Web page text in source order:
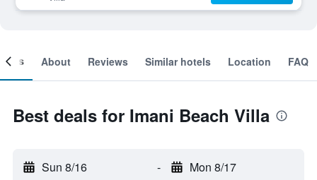
About Reviews Similar hotels Location FAQ
Best deals for Imani Beach Villa
Sun 8/16 - Mon 8/17